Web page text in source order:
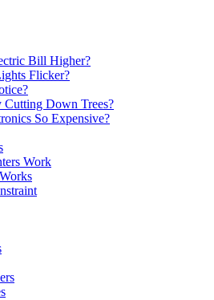
Bill Higher?
Flicker?
Down Trees?
So Expensive?
Work